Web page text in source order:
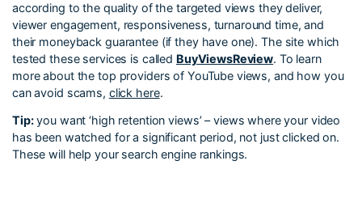
according to the quality of the targeted views they deliver,
viewer engagement, responsiveness, turnaround time, and
their moneyback guarantee (if they have one). The site which
tested these services is called BuyViewsReview. To learn
more about the top providers of YouTube views, and how you
can avoid scams, click here.
Tip:you want ‘high retention views’ – views where your video
has been watched for a significant period, not just clicked on.
These will help your search engine rankings.